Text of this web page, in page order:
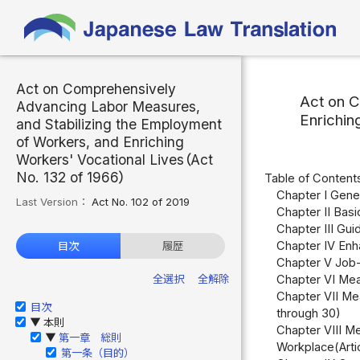
Act on Comprehensively
Advancing Labor Measures,
and Stabilizing the Employment
of Workers, and Enriching
Workers' Vocational Lives（Act
No. 132 of 1966）
Last Version： Act No. 102 of 2019
目次 履歴
全選択 全解除
目次
▶ 本則
▶ 第一章 総則
第一条（目的）
Act on
Table of
Chapter I
Chapter II
Chapter III
Chapter IV
Chapter V
Chapter VI
Chapter VII
through 30)
Chapter VIII